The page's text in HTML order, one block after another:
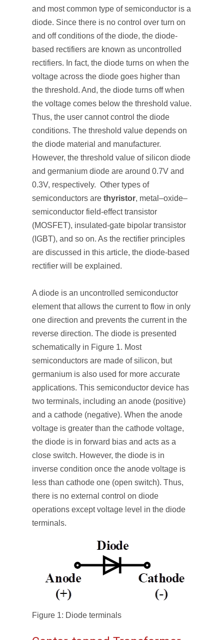
and most common type of semiconductor is a
diode. Since there is no control over turn on
and off conditions of the diode, the diode-
based rectifiers are known as uncontrolled
rectifiers. In fact, the diode turns on when the
voltage across the diode goes higher than
the threshold. And, the diode turns off when
the voltage comes below the threshold value.
Thus, the user cannot control the diode
conditions. The threshold value depends on
the diode material and manufacturer.
However, the threshold value of silicon diode
and germanium diode are around 0.7V and
0.3V, respectively. Other types of
semiconductors are thyristor, metal–oxide–
semiconductor field-effect transistor
(MOSFET), insulated-gate bipolar transistor
(IGBT), and so on. As the rectifier principles
are discussed in this article, the diode-based
rectifier will be explained.
A diode is an uncontrolled semiconductor
element that allows the current to flow in only
one direction and prevents the current in the
reverse direction. The diode is presented
schematically in Figure 1. Most
semiconductors are made of silicon, but
germanium is also used for more accurate
applications. This semiconductor device has
two terminals, including an anode (positive)
and a cathode (negative). When the anode
voltage is greater than the cathode voltage,
the diode is in forward bias and acts as a
close switch. However, the diode is in
inverse condition once the anode voltage is
less than cathode one (open switch). Thus,
there is no external control on diode
operations except voltage level in the diode
terminals.
Figure 1: Diode terminals